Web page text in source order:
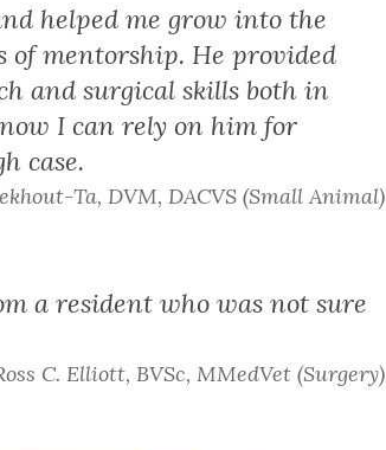
helped me grow into the
of mentorship. He provided
and surgical skills both in
I can rely on him for
case.
Ta, DVM, DACVS (Small Animal)
a resident who was not sure
C. Elliott, BVSc, MMedVet (Surgery)